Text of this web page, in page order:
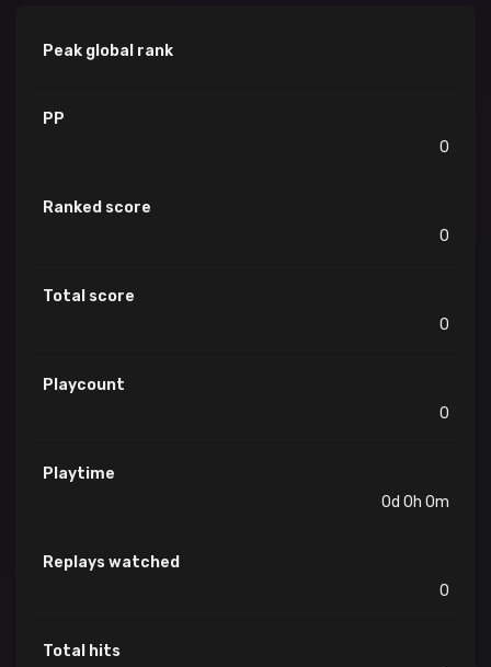
Peak global rank
PP
0
Ranked score
0
Total score
0
Playcount
0
Playtime
0d 0h 0m
Replays watched
0
Total hits